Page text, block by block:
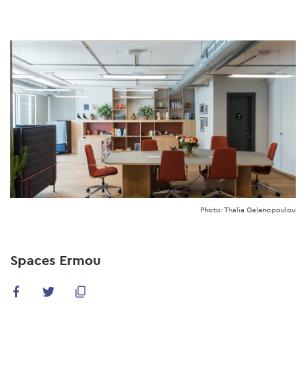
main
content
Photo: Thalia Galanopoulou
Spaces Ermou